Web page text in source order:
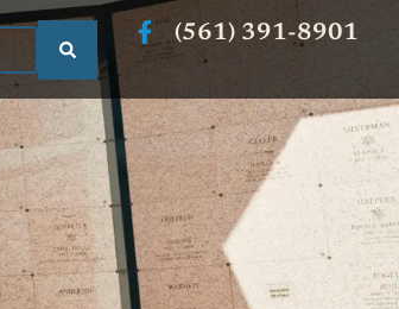
(561) 391-8901